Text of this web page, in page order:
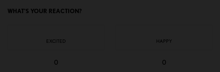
WHAT'S YOUR REACTION?
EXCITED
0
HAPPY
0